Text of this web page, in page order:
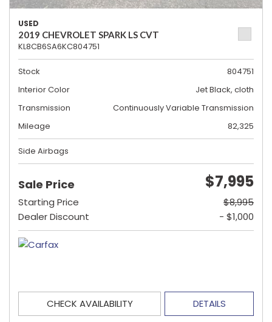
USED
2019 CHEVROLET SPARK LS CVT
KL8CB6SA6KC804751
Stock
804751
Interior Color
Jet Black, cloth
Transmission
Continuously Variable Transmission
Mileage
82,325
Side Airbags
Sale Price $7,995
Starting Price
$8,995
Dealer Discount
- $1,000
CHECK AVAILABILITY DETAILS